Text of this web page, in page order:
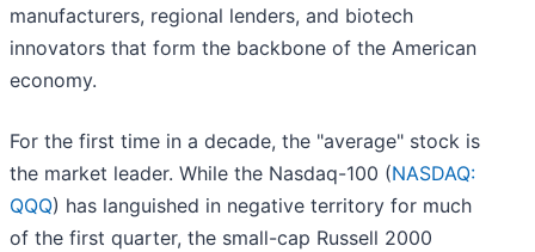
manufacturers, regional lenders, and biotech
innovators that form the backbone of the American
economy.
For the first time in a decade, the "average" stock is
the market leader. While the Nasdaq-100 (NASDAQ:
QQQ) has languished in negative territory for much
of the first quarter, the small-cap Russell 2000